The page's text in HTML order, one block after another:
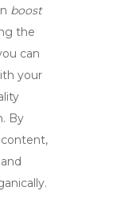
boost
the
can
your
By